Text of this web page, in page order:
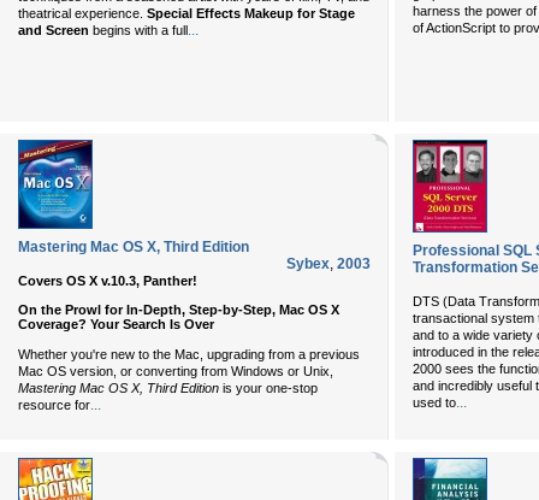
theatrical experience. Special Effects Makeup for Stage
and Screen begins with a full...
harness the power
of ActionScript to
Mastering Mac OS X, Third Edition
Sybex, 2003
Covers OS X v.10.3, Panther!
On the Prowl for In-Depth, Step-by-Step, Mac OS X
Coverage? Your Search Is Over
Whether you're new to the Mac, upgrading from a previous
Mac OS version, or converting from Windows or Unix,
Mastering Mac OS X, Third Edition is your one-stop
resource for
Professional SQL
Transformation
DTS (Data
transactional system
and to a wide
introduced in the
2000 sees the
and incredibly useful
used to...